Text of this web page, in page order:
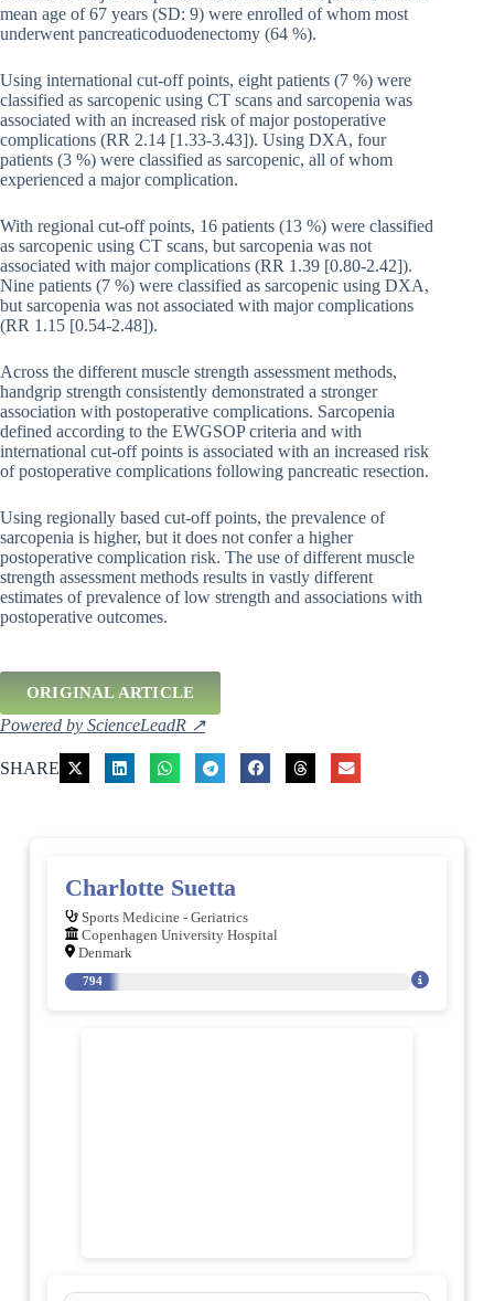
mean age of 67 years (SD: 9) were enrolled of whom most
underwent pancreaticoduodenectomy (64 %).
Using international cut-off points, eight patients (7 %) were
classified as sarcopenic using CT scans and sarcopenia was
associated with an increased risk of major postoperative
complications (RR 2.14 [1.33-3.43]). Using DXA, four
patients (3 %) were classified as sarcopenic, all of whom
experienced a major complication.
With regional cut-off points, 16 patients (13 %) were classified
as sarcopenic using CT scans, but sarcopenia was not
associated with major complications (RR 1.39 [0.80-2.42]).
Nine patients (7 %) were classified as sarcopenic using DXA,
but sarcopenia was not associated with major complications
(RR 1.15 [0.54-2.48]).
Across the different muscle strength assessment methods,
handgrip strength consistently demonstrated a stronger
association with postoperative complications. Sarcopenia
defined according to the EWGSOP criteria and with
international cut-off points is associated with an increased risk
of postoperative complications following pancreatic resection.
Using regionally based cut-off points, the prevalence of
sarcopenia is higher, but it does not confer a higher
postoperative complication risk. The use of different muscle
strength assessment methods results in vastly different
estimates of prevalence of low strength and associations with
postoperative outcomes.
ORIGINAL ARTICLE
Powered by ScienceLeadR ↗
SHARE
Charlotte Suetta
Sports Medicine - Geriatrics
Copenhagen University Hospital
Denmark
794